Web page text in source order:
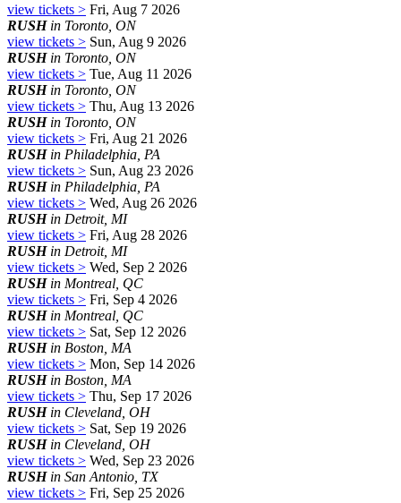
view tickets > Fri, Aug 7 2026
RUSHin Toronto, ON
view tickets > Sun, Aug 9 2026
RUSHin Toronto, ON
view tickets > Tue, Aug 11 2026
RUSHin Toronto, ON
view tickets > Thu, Aug 13 2026
RUSHin Toronto, ON
view tickets > Fri, Aug 21 2026
RUSHin Philadelphia, PA
view tickets > Sun, Aug 23 2026
RUSHin Philadelphia, PA
view tickets > Wed, Aug 26 2026
RUSHin Detroit, MI
view tickets > Fri, Aug 28 2026
RUSHin Detroit, MI
view tickets > Wed, Sep 2 2026
RUSHin Montreal, QC
view tickets > Fri, Sep 4 2026
RUSHin Montreal, QC
view tickets > Sat, Sep 12 2026
RUSHin Boston, MA
view tickets > Mon, Sep 14 2026
RUSHin Boston, MA
view tickets > Thu, Sep 17 2026
RUSHin Cleveland, OH
view tickets > Sat, Sep 19 2026
RUSHin Cleveland, OH
view tickets > Wed, Sep 23 2026
RUSHin San Antonio, TX
view tickets > Fri, Sep 25 2026